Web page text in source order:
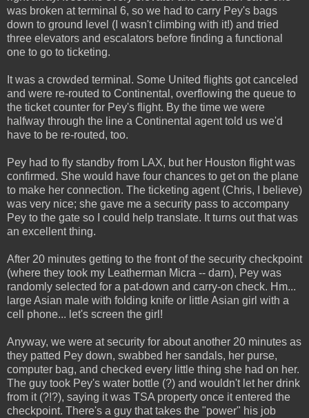
was broken at terminal 6, so we had to carry Pey's bags
down to ground level (I wasn't climbing with it!) and tried
three elevators and escalators before finding a functional
one to go to ticketing.
It was a crowded terminal. Some United flights got canceled
and were re-routed to Continental, overflowing the queue to
the ticket counter for Pey's flight. By the time we were
halfway through the line a Continental agent told us we'd
have to be re-routed, too.
Pey had to fly standby from LAX, but her Houston flight was
confirmed. She would have four chances to get on the plane
to make her connection. The ticketing agent (Chris, I believe)
was very nice; she gave me a security pass to accompany
Pey to the gate so I could help translate. It turns out that was
an excellent thing.
After 20 minutes getting to the front of the security checkpoint
(where they took my Leatherman Micra -- darn), Pey was
randomly selected for a pat-down and carry-on check. Hm...
large Asian male with folding knife or little Asian girl with a
cell phone... let's screen the girl!
Anyway, we were at security for about another 20 minutes as
they patted Pey down, swabbed her sandals, her purse,
computer bag, and checked every little thing she had on her.
The guy took Pey's water bottle (?) and wouldn't let her drink
from it (?!?), saying it was TSA property once it entered the
checkpoint. There's a guy that takes the "power" his job